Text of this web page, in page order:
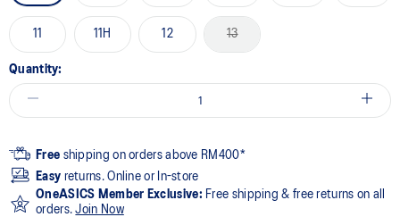
11 11H 12 13
Quantity:
Free shipping on orders above RM400*
Easy returns. Online or In-store
OneASICS Member Exclusive: Free shipping & free returns on all
orders.Join Now